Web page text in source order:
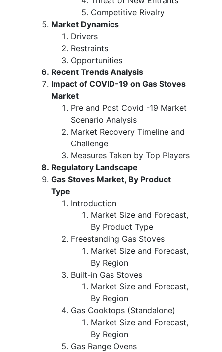
Competitive Rivalry
Market Dynamics
Drivers
Restraints
Opportunities
Recent Trends Analysis
Impact of COVID-19 on Gas Stoves
Market
Pre and Post Covid -19 Market
Scenario Analysis
Market Recovery Timeline and
Challenge
Measures Taken by Top Players
Regulatory Landscape
Gas Stoves Market, By Product
Type
Introduction
Market Size and Forecast,
By Product Type
Freestanding Gas Stoves
Market Size and Forecast,
By Region
Built-in Gas Stoves
Market Size and Forecast,
By Region
Gas Cooktops (Standalone)
Market Size and Forecast,
By Region
Gas Range Ovens